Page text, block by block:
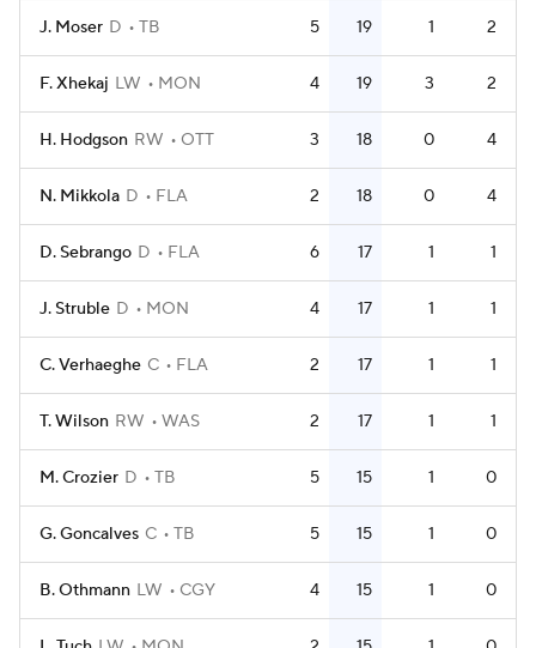
J. Moser D TB 5 19 1 2
F. Xhekaj LW MON 4 19 3 2
H. Hodgson RW OTT 3 18 0 4
N. Mikkola D FLA 2 18 0 4
D. Sebrango D FLA 6 17 1 1
J. Struble D MON 4 17 1 1
C. Verhaeghe C FLA 2 17 1 1
T. Wilson RW WAS 2 17 1 1
M. Crozier D TB 5 15 1 0
G. Goncalves C TB 5 15 1 0
B. Othmann LW CGY 4 15 1 0